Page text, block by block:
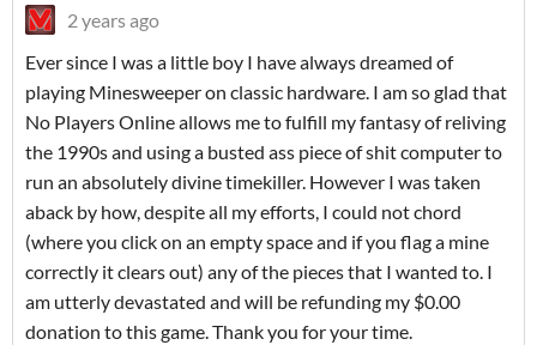
2 years ago
Ever since I was a little boy I have always dreamed of
playing Minesweeper on classic hardware. I am so glad that
No Players Online allows me to fulfill my fantasy of reliving
the 1990s and using a busted ass piece of shit computer to
run an absolutely divine timekiller. However I was taken
aback by how, despite all my efforts, I could not chord
(where you click on an empty space and if you flag a mine
correctly it clears out) any of the pieces that I wanted to. I
am utterly devastated and will be refunding my $0.00
donation to this game. Thank you for your time.